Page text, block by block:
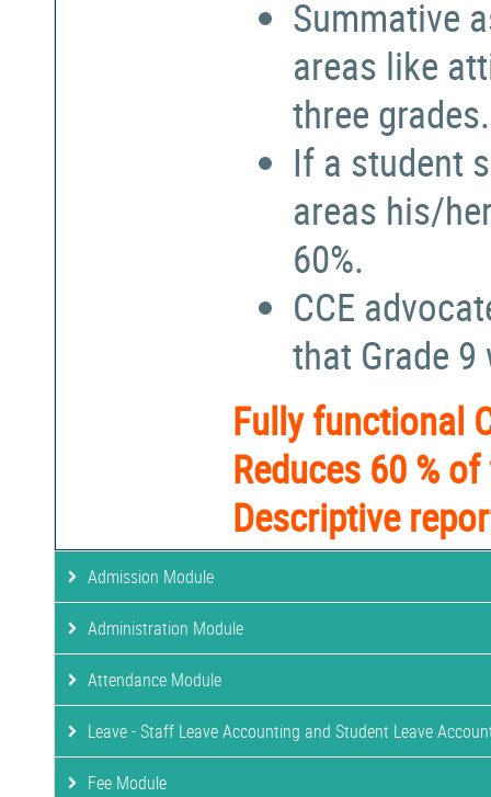
Summative
areas like
three grades.
If a student
areas his/
60%.
CCE
that Grade
Fully functional
Reduces 60 %
Descriptive
Admission Module
Administration Module
Attendance Module
Leave - Staff Leave Accounting and Student Leave
Fee Module